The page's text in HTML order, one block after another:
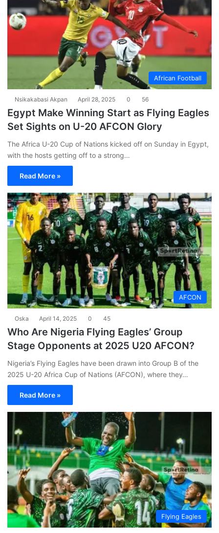
African Football
Nsikakabasi Akpan April 28, 2025 0 56
Egypt Make Winning Start as Flying Eagles
Set Sights on U-20 AFCON Glory
The Africa U-20 Cup of Nations kicked off on Sunday in Egypt,
with the hosts getting off to a strong…
Read More »
AFCON
Oska April 14, 2025 0 45
Who Are Nigeria Flying Eagles’ Group
Stage Opponents at 2025 U20 AFCON?
Nigeria’s Flying Eagles have been drawn into Group B of the
2025 U-20 Africa Cup of Nations (AFCON), where they…
Read More »
Flying Eagles